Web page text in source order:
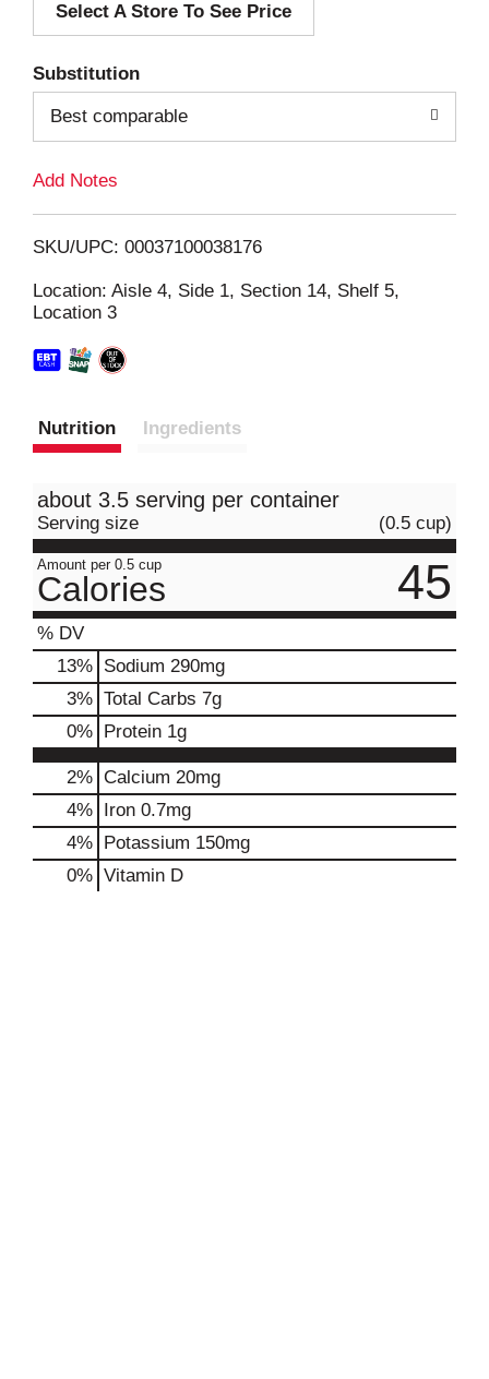
d
i
Select A Store To See Price
Substitution
Best comparable
Add Notes
SKU/UPC: 00037100038176
Location: Aisle 4, Side 1, Section 14, Shelf 5,
Location 3
Nutrition Ingredients
about 3.5 serving per container
Serving size (0.5 cup)
Amount per 0.5 cup
Calories 45
% DV
13% Sodium 290mg
3% Total Carbs 7g
0% Protein 1g
2% Calcium 20mg
4% Iron 0.7mg
4% Potassium 150mg
0% Vitamin D